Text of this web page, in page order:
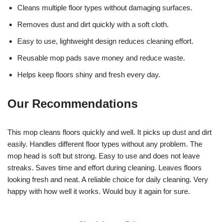
Cleans multiple floor types without damaging surfaces.
Removes dust and dirt quickly with a soft cloth.
Easy to use, lightweight design reduces cleaning effort.
Reusable mop pads save money and reduce waste.
Helps keep floors shiny and fresh every day.
Our Recommendations
This mop cleans floors quickly and well. It picks up dust and dirt
easily. Handles different floor types without any problem. The
mop head is soft but strong. Easy to use and does not leave
streaks. Saves time and effort during cleaning. Leaves floors
looking fresh and neat. A reliable choice for daily cleaning. Very
happy with how well it works. Would buy it again for sure.